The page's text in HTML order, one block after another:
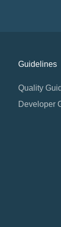
Guidelines
Quality
Developer